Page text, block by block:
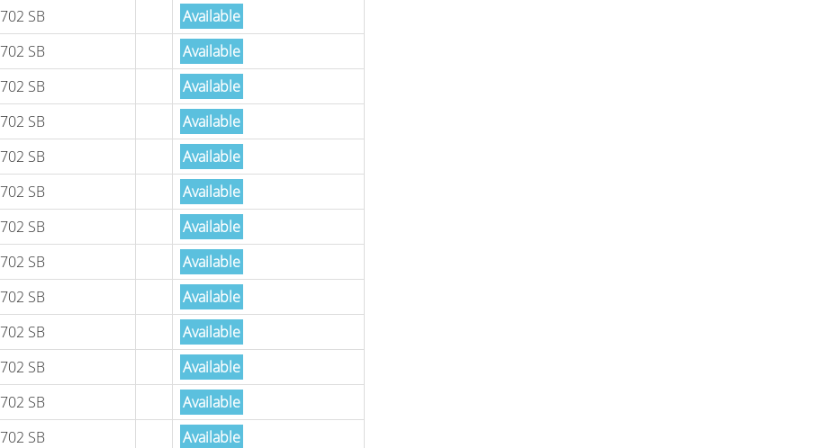
702 SB
Available
702 SB
Available
702 SB
Available
702 SB
Available
702 SB
Available
702 SB
Available
702 SB
Available
702 SB
Available
702 SB
Available
702 SB
Available
702 SB
Available
702 SB
Available
702 SB
Available